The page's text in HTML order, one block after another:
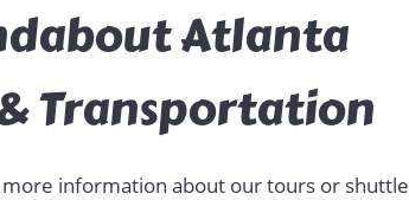
Atlanta
Transportation
more information about our tours or shuttle